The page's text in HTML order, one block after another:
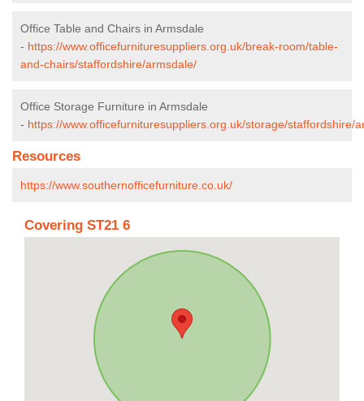
Office Table and Chairs in Armsdale
- https://www.officefurnituresuppliers.org.uk/break-room/table-
and-chairs/staffordshire/armsdale/
Office Storage Furniture in Armsdale
- https://www.officefurnituresuppliers.org.uk/storage/staffordshire/
Resources
https://www.southernofficefurniture.co.uk/
Covering ST21 6